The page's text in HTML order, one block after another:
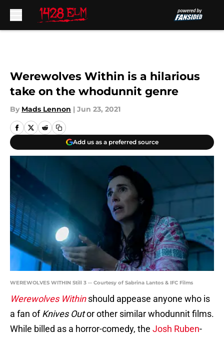
Werewolves Within is a hilarious
take on the whodunnit genre
By Mads Lennon | Jun 23, 2021
Add us as a preferred source
WEREWOLVES WITHIN Still 3 -- Courtesy of Sabrina Lantos & IFC Films
Werewolves Withinshould appease anyone who is
a fan ofKnives Outor other similar whodunnit films.
While billed as a horror-comedy, the Josh Ruben-